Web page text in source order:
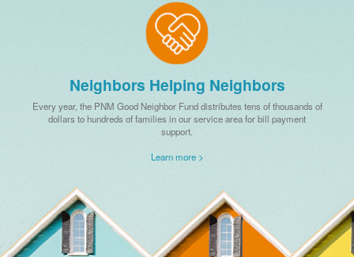
Neighbors Helping Neighbors
Every year, the PNM Good Neighbor Fund distributes tens of thousands of
dollars to hundreds of families in our service area for bill payment
support.
Learn more >